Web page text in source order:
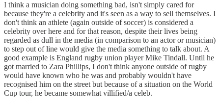
I think a musician doing something bad, isn't simply cared for
because they're a celebrity and it's seen as a way to sell themselves. I
don't think an athlete (again outside of soccer) is considered a
celebrity over here and for that reason, despite their lives being
regarded as dull in the media (in comparison to an actor or musician)
to step out of line would give the media something to talk about. A
good example is England rugby union player Mike Tindall. Until he
got married to Zara Phillips, I don't think anyone outside of rugby
would have known who he was and probably wouldn't have
recognised him on the street but because of a situation on the World
Cup tour, he became somewhat villified/a celeb.